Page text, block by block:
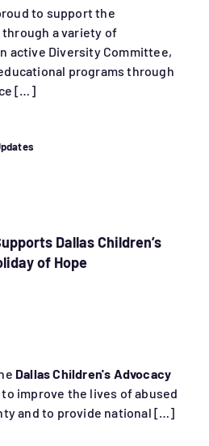
to support the
a variety of
active Diversity Committee,
programs through
[…]
Dallas Children’s
of Hope
Dallas Children's Advocacy
improve the lives of abused
and to provide national […]